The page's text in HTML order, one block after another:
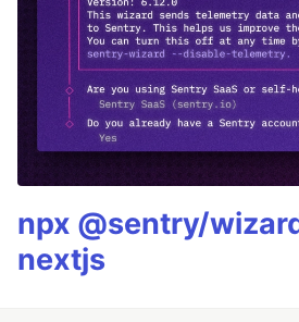
npx @sentry/
nextjs